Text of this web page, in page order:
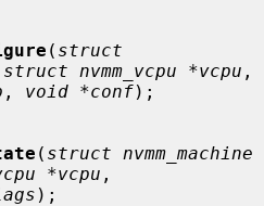
( struct
struct nvmm_vcpu *vcpu ,
, void *conf);
( struct nvmm_machine
*vcpu ,
);